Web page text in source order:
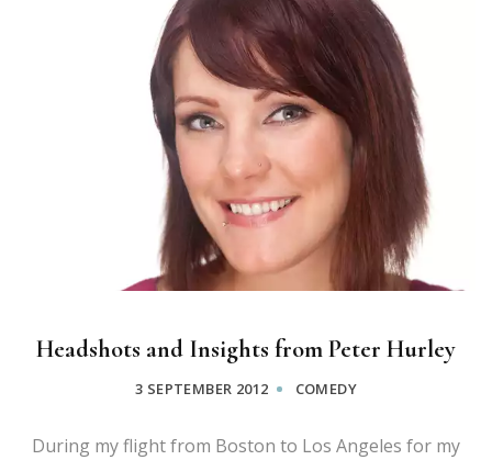
Headshots and Insights from Peter Hurley
3 SEPTEMBER 2012 COMEDY
During my flight from Boston to Los Angeles for my